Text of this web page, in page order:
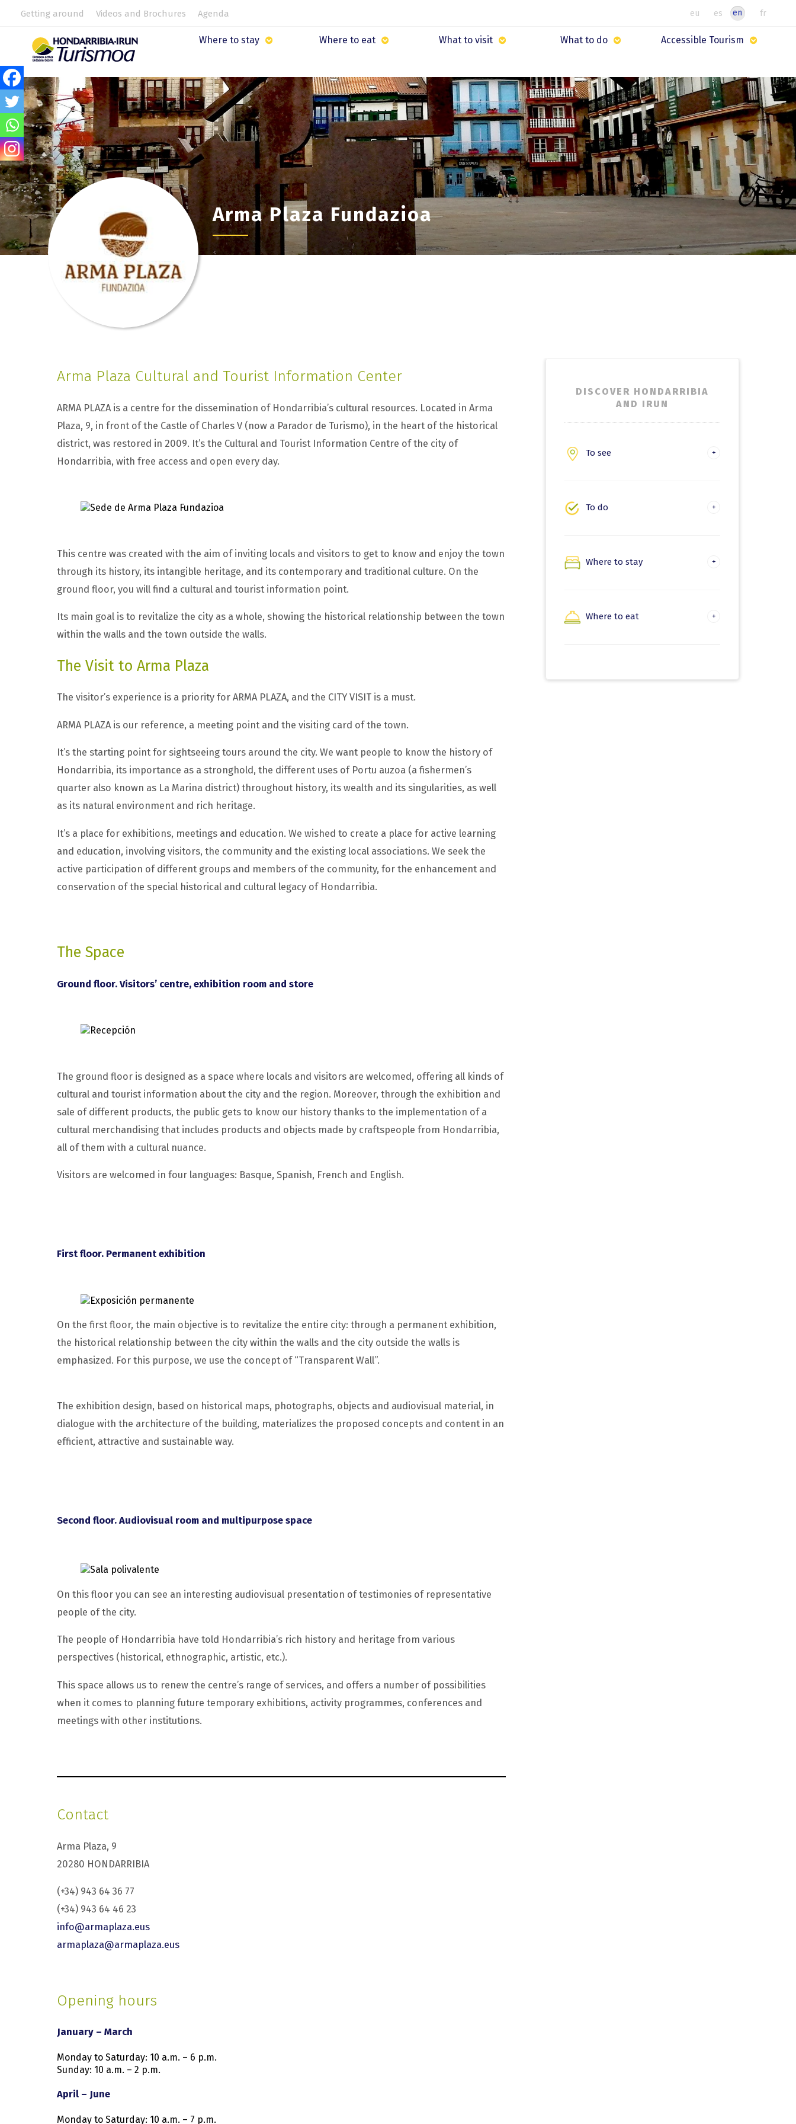
Getting around Videos and Brochures Agenda es
eu fr
en
Where to stay Where to eat What to visit What to do Accessible Tourism
Arma Plaza Fundazioa
Arma Plaza Cultural and Tourist Information Center
ARMA PLAZA is a centre for the dissemination of Hondarribia’s cultural resources. Located in Arma
Plaza, 9, in front of the Castle of Charles V (now a Parador de Turismo), in the heart of the historical
district, was restored in 2009. It’s the Cultural and Tourist Information Centre of the city of
Hondarribia, with free access and open every day.
This centre was created with the aim of inviting locals and visitors to get to know and enjoy the town
through its history, its intangible heritage, and its contemporary and traditional culture. On the
ground floor, you will find a cultural and tourist information point.
Its main goal is to revitalize the city as a whole, showing the historical relationship between the town
within the walls and the town outside the walls.
The Visit to Arma Plaza
The visitor’s experience is a priority for ARMA PLAZA, and the CITY VISIT is a must.
ARMA PLAZA is our reference, a meeting point and the visiting card of the town.
It’s the starting point for sightseeing tours around the city. We want people to know the history of
Hondarribia, its importance as a stronghold, the different uses of Portu auzoa (a fishermen’s
quarter also known as La Marina district) throughout history, its wealth and its singularities, as well
as its natural environment and rich heritage.
It’s a place for exhibitions, meetings and education. We wished to create a place for active learning
and education, involving visitors, the community and the existing local associations. We seek the
active participation of different groups and members of the community, for the enhancement and
conservation of the special historical and cultural legacy of Hondarribia.
The Space
Ground floor. Visitors’ centre, exhibition room and store
The ground floor is designed as a space where locals and visitors are welcomed, offering all kinds of
cultural and tourist information about the city and the region. Moreover, through the exhibition and
sale of different products, the public gets to know our history thanks to the implementation of a
cultural merchandising that includes products and objects made by craftspeople from Hondarribia,
all of them with a cultural nuance.
Visitors are welcomed in four languages: Basque, Spanish, French and English.
First floor. Permanent exhibition
On the first floor, the main objective is to revitalize the entire city: through a permanent exhibition,
the historical relationship between the city within the walls and the city outside the walls is
emphasized. For this purpose, we use the concept of “Transparent Wall”.
The exhibition design, based on historical maps, photographs, objects and audiovisual material, in
dialogue with the architecture of the building, materializes the proposed concepts and content in an
efficient, attractive and sustainable way.
Second floor. Audiovisual room and multipurpose space
On this floor you can see an interesting audiovisual presentation of testimonies of representative
people of the city.
The people of Hondarribia have told Hondarribia’s rich history and heritage from various
perspectives (historical, ethnographic, artistic, etc.).
This space allows us to renew the centre’s range of services, and offers a number of possibilities
when it comes to planning future temporary exhibitions, activity programmes, conferences and
meetings with other institutions.
Contact
Arma Plaza, 9
20280 HONDARRIBIA
(+34) 943 64 36 77
(+34) 943 64 46 23
info@armaplaza.eus
armaplaza@armaplaza.eus
Opening hours
January – March
Monday to Saturday: 10 a.m. – 6 p.m.
Sunday: 10 a.m. – 2 p.m.
April – June
Monday to Saturday: 10 a.m. – 7 p.m.
DISCOVER HONDARRIBIA
AND IRUN
To see
To do
Nature and trekking
Where to stay
Irun
Where to eat
Where to eat in Irun